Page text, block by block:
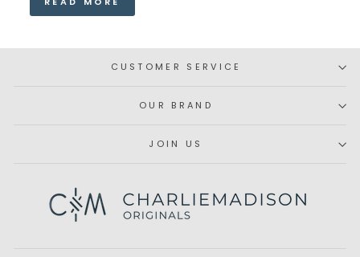
CUSTOMER SERVICE
OUR BRAND
JOIN US